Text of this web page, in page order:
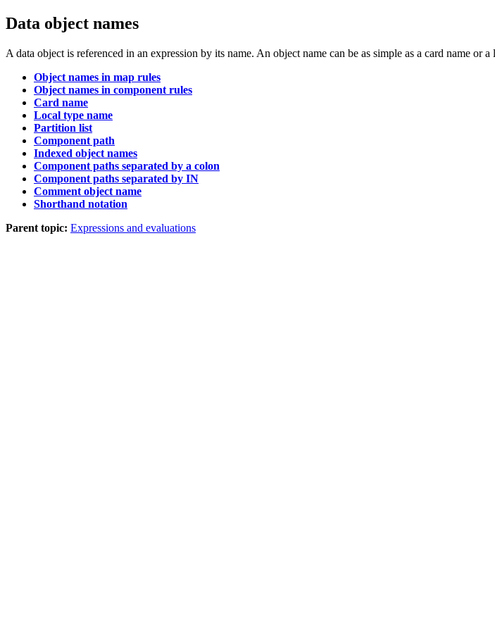
Data object names
A data object is referenced in an expression by its name. An object name can be as simple as a card name
Object names in map rules
Object names in component rules
Card name
Local type name
Partition list
Component path
Indexed object names
Component paths separated by a colon
Component paths separated by IN
Comment object name
Shorthand notation
Parent topic: Expressions and evaluations